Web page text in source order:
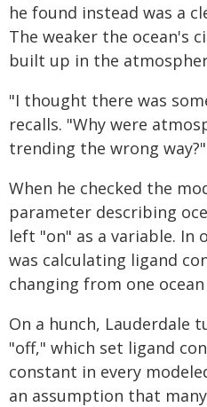
he found instead was a
The weaker the ocean's
built up in the
"I thought there was
recalls. "Why were
trending the wrong way?"
When he checked the
parameter describing
left "on" as a variable. In
was calculating ligand
changing from one
On a hunch, Lauderdale
"off," which set ligand
constant in every
an assumption that